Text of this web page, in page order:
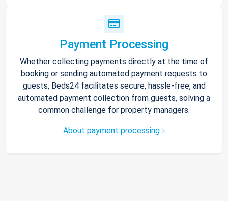
Payment Processing
Whether collecting payments directly at the time of
booking or sending automated payment requests to
guests, Beds24 facilitates secure, hassle-free, and
automated payment collection from guests, solving a
common challenge for property managers.
About payment processing